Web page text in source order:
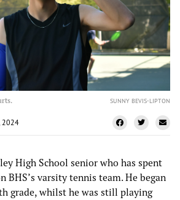
SUNNY BEVIS-LIPTON
2024
High School senior who has spent
BHS’s varsity tennis team. He began
grade, whilst he was still playing